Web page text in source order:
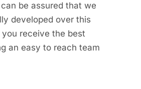
be assured that we
developed over this
receive the best
an easy to reach team